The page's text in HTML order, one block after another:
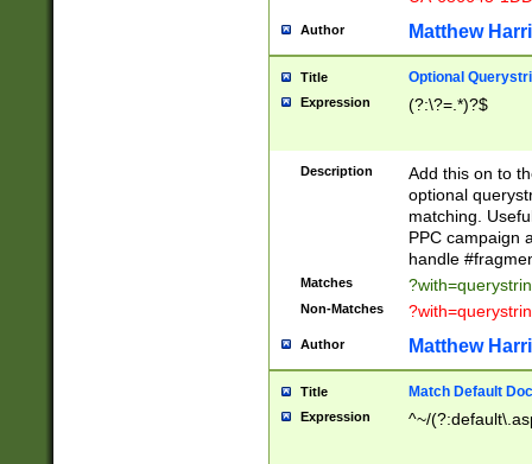
Author Matthew
Title Optional
Expression (?:\?=.*)?$
Description
Add this on to
optional
matching.
PPC campaign
handle
Matches
Non-Matches
Author Matthew
Title Match Default
Expression ^~/